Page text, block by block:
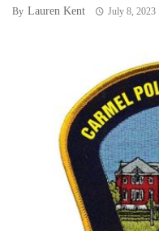
By Lauren Kent July 8, 2023